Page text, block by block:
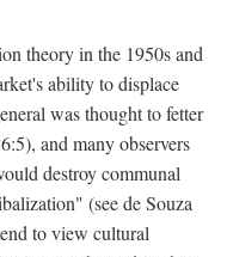
theory in the 1950s and
ability to displace
was thought to fetter
and many observers
destroy communal
(see de Souza
to view cultural